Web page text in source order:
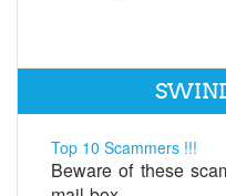
Top 10 Scammers !!!
Beware of these